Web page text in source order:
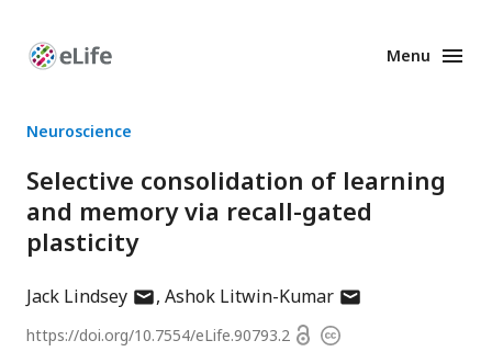
Enhanced
Menu
Neuroscience
Selective consolidation of learning
and memory via recall-gated
plasticity
Jack Lindseyauthor
email
Ashok Litwin-Kumarauthor
has
email
https://doi.org/10.7554/eLife.90793.2 OpenCopyright